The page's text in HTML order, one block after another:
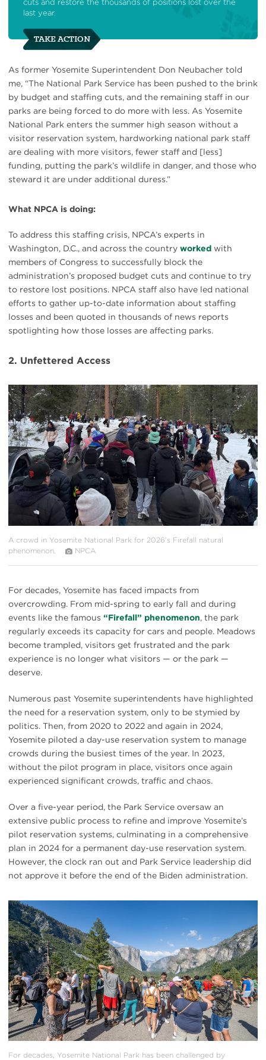
last year.
TAKE ACTION
As former Yosemite Superintendent Don Neubacher told
me, “The National Park Service has been pushed to the brink
by budget and staffing cuts, and the remaining staff in our
parks are being forced to do more with less. As Yosemite
National Park enters the summer high season without a
visitor reservation system, hardworking national park staff
are dealing with more visitors, fewer staff and [less]
funding, putting the park’s wildlife in danger, and those who
steward it are under additional duress.”
What NPCA is doing:
To address this staffing crisis, NPCA’s experts in
Washington, D.C., and across the country worked with
members of Congress to successfully block the
administration’s proposed budget cuts and continue to try
to restore lost positions. NPCA staff also have led national
efforts to gather up-to-date information about staffing
losses and been quoted in thousands of news reports
spotlighting how those losses are affecting parks.
2. Unfettered Access
#
{image.caption}
A crowd in Yosemite National Park for 2026’s Firefall natural
phenomenon.
NPCA
For decades, Yosemite has faced impacts from
overcrowding. From mid-spring to early fall and during
events like the famous “Firefall” phenomenon, the park
regularly exceeds its capacity for cars and people. Meadows
become trampled, visitors get frustrated and the park
experience is no longer what visitors — or the park —
deserve.
Numerous past Yosemite superintendents have highlighted
the need for a reservation system, only to be stymied by
politics. Then, from 2020 to 2022 and again in 2024,
Yosemite piloted a day-use reservation system to manage
crowds during the busiest times of the year. In 2023,
without the pilot program in place, visitors once again
experienced significant crowds, traffic and chaos.
Over a five-year period, the Park Service oversaw an
extensive public process to refine and improve Yosemite’s
pilot reservation systems, culminating in a comprehensive
plan in 2024 for a permanent day-use reservation system.
However, the clock ran out and Park Service leadership did
not approve it before the end of the Biden administration.
#
{image.caption}
For decades, Yosemite National Park has been challenged by